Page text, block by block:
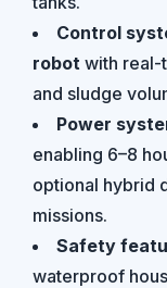
Control
robot with real-
and sludge
Power
enabling 6–8
optional hybrid
missions.
Safety
waterproof